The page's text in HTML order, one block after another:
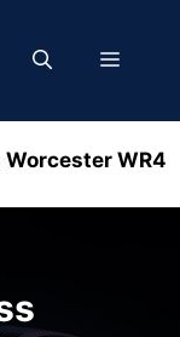
MENU
WR4